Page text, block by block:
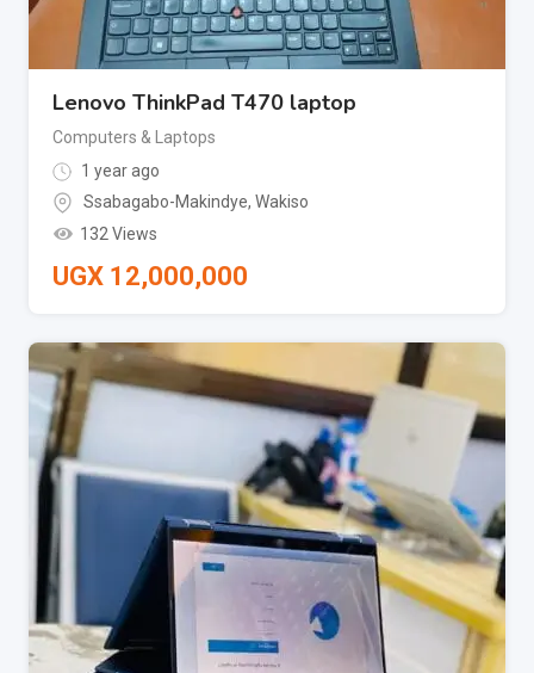
Lenovo ThinkPad T470 laptop
Computers & Laptops
1 year ago
Ssabagabo-Makindye, Wakiso
132 Views
UGX 12,000,000